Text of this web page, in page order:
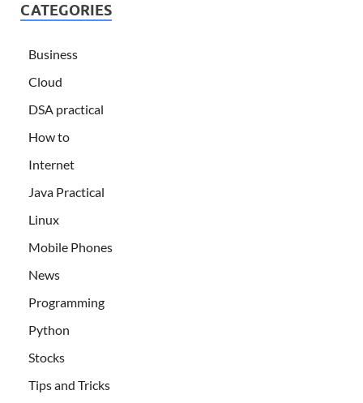
CATEGORIES
Business
Cloud
DSA practical
How to
Internet
Java Practical
Linux
Mobile Phones
News
Programming
Python
Stocks
Tips and Tricks